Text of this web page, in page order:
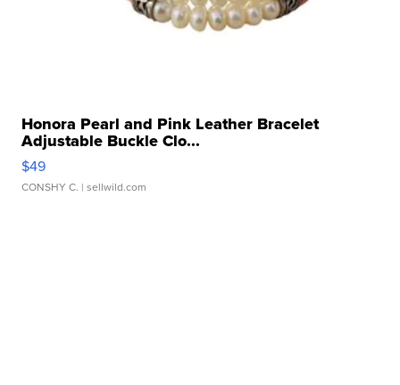
Honora Pearl and Pink Leather Bracelet
Adjustable Buckle Clo...
$49
CONSHY C. | sellwild.com